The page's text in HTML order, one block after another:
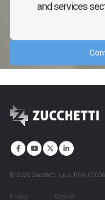
and services
© 2026 Zucchetti s.p.a. P.IVA
Privacy Cookies